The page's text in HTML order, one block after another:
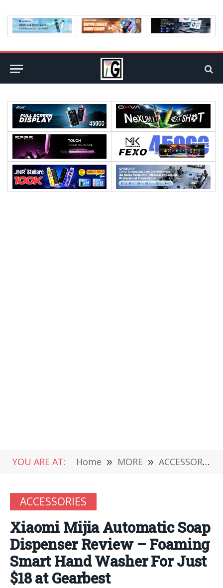
YOU ARE AT: Home » MORE » ACCESSORIES
ACCESSORIES
Xiaomi Mijia Automatic Soap
Dispenser Review – Foaming
Smart Hand Washer For Just
$18 at Gearbest